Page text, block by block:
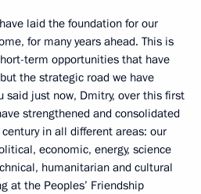
laid the foundation for our
for many years ahead. This is
term opportunities that have
the strategic road we have
said just now, Dmitry, over this first
strengthened and consolidated
in all different areas: our
economic, energy, science
humanitarian and cultural
at the Peoples’ Friendship